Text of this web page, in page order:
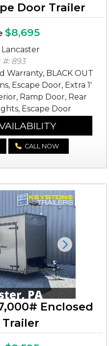
Door Trailer
$8,695
#: 893
Warranty, BLACK OUT
Escape Door, Extra 1'
Ramp Door, Rear
Escape Door
CALL NOW
Next
Enclosed